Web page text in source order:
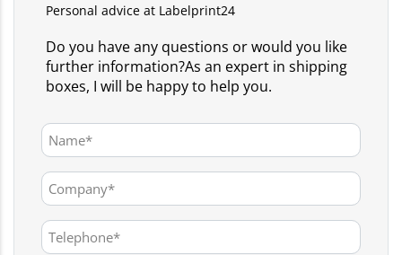
Personal advice at Labelprint24
Do you have any questions or would you like
further information?As an expert in shipping
boxes, I will be happy to help you.